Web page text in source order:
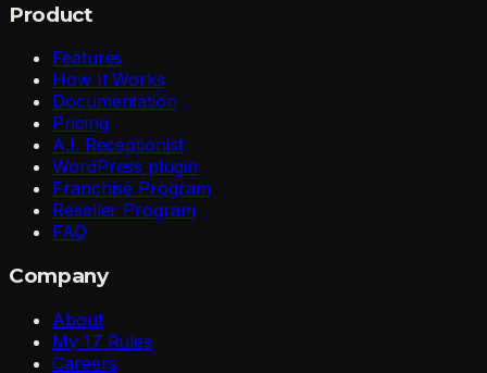
Product
Features
How It Works
Documentation
Pricing
A.I. Receptionist
WordPress plugin
Franchise Program
Reseller Program
FAQ
Company
About
My 17 Rules
Careers